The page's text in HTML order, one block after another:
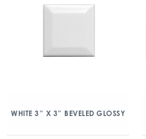
WHITE 3″ X 3″ BEVELED GLOSSY